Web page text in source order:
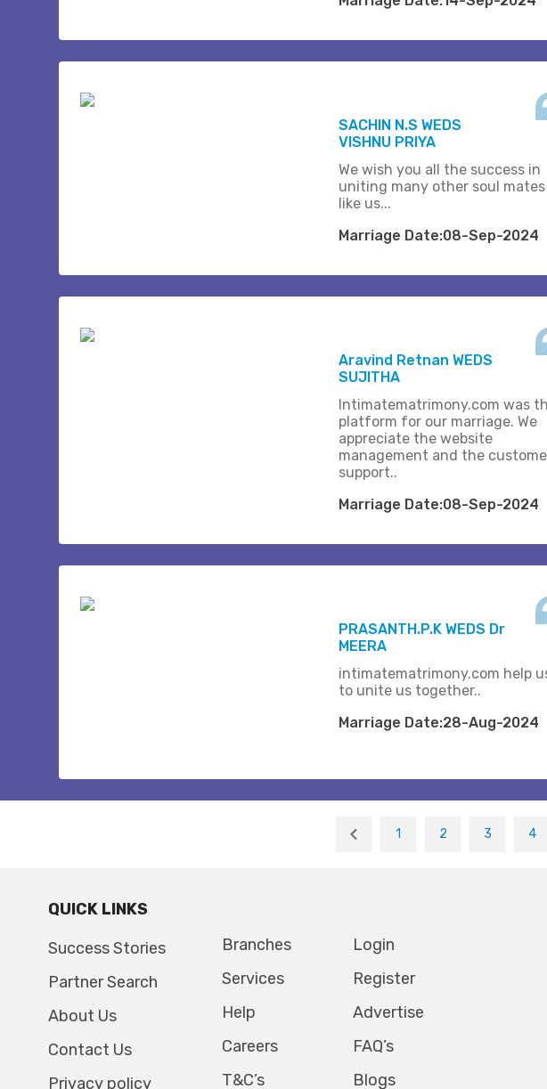
SACHIN N.S WEDS
VISHNU PRIYA
We wish you all the success in
uniting many other soul mates
like us...
Marriage Date:08-Sep-2024
Aravind Retnan WEDS
SUJITHA
Intimatematrimony.com was
platform for our marriage. We
appreciate the website
management and the
support..
Marriage Date:08-Sep-2024
PRASANTH.P.K WEDS Dr
MEERA
intimatematrimony.com help
to unite us together..
Marriage Date:28-Aug-2024
1 2 3 4
QUICK LINKS
Success Stories
Partner Search
About Us
Contact Us
Privacy policy
Branches
Services
Help
Careers
T&C’s
Login
Register
Advertise
FAQ’s
Blogs